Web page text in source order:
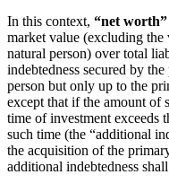
In this context, “net worth”
market value (excluding the
natural person) over total
indebtedness secured by
person but only up to the
except that if the amount of
time of investment exceeds
such time (the “additional
the acquisition of the
additional indebtedness